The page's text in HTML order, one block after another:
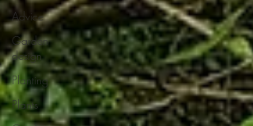
Advice
Garden
design
Planting
Plants